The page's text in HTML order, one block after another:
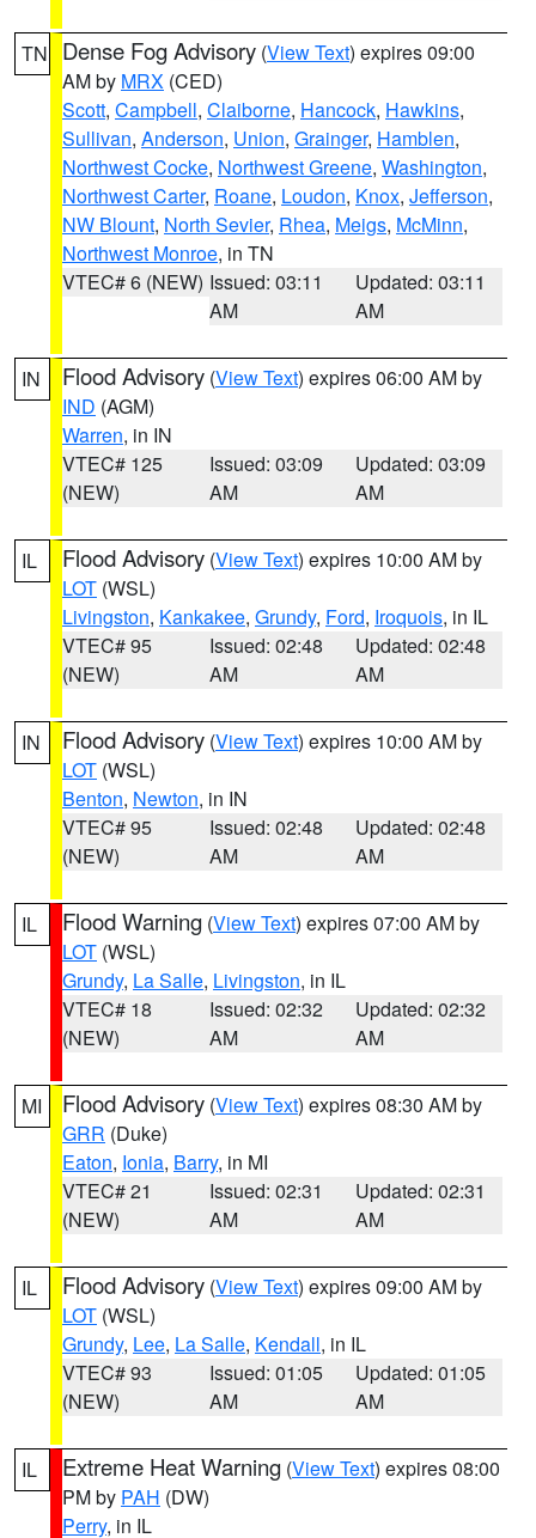
TN Dense Fog Advisory (View Text) expires 09:00
AM by MRX (CED)
Scott, Campbell, Claiborne, Hancock, Hawkins,
Sullivan, Anderson, Union, Grainger, Hamblen,
Northwest Cocke, Northwest Greene, Washington,
Northwest Carter, Roane, Loudon, Knox, Jefferson,
NW Blount, North Sevier, Rhea, Meigs, McMinn,
Northwest Monroe, in TN
VTEC# 6 (NEW) Issued: 03:11
AM
Updated: 03:11
AM
IN Flood Advisory (View Text) expires 06:00 AM by
IND (AGM)
Warren, in IN
VTEC# 125
(NEW)
Issued: 03:09
AM
Updated: 03:09
AM
IL Flood Advisory (View Text) expires 10:00 AM by
LOT (WSL)
Livingston, Kankakee, Grundy, Ford, Iroquois, in IL
VTEC# 95
(NEW)
Issued: 02:48
AM
Updated: 02:48
AM
IN Flood Advisory (View Text) expires 10:00 AM by
LOT (WSL)
Benton, Newton, in IN
VTEC# 95
(NEW)
Issued: 02:48
AM
Updated: 02:48
AM
IL Flood Warning (View Text) expires 07:00 AM by
LOT (WSL)
Grundy, La Salle, Livingston, in IL
VTEC# 18
(NEW)
Issued: 02:32
AM
Updated: 02:32
AM
MI Flood Advisory (View Text) expires 08:30 AM by
GRR (Duke)
Eaton, Ionia, Barry, in MI
VTEC# 21
(NEW)
Issued: 02:31
AM
Updated: 02:31
AM
IL Flood Advisory (View Text) expires 09:00 AM by
LOT (WSL)
Grundy, Lee, La Salle, Kendall, in IL
VTEC# 93
(NEW)
Issued: 01:05
AM
Updated: 01:05
AM
IL Extreme Heat Warning (View Text) expires 08:00
PM by PAH (DW)
Perry, in IL